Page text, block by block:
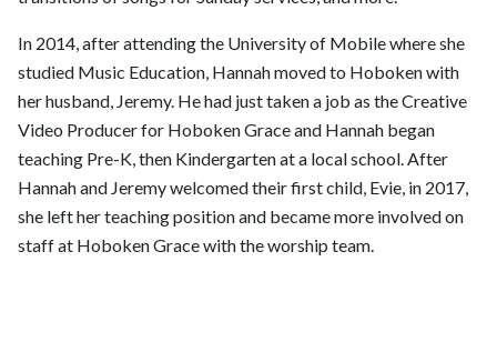
In 2014, after attending the University of Mobile where she
studied Music Education, Hannah moved to Hoboken with
her husband, Jeremy. He had just taken a job as the Creative
Video Producer for Hoboken Grace and Hannah began
teaching Pre-K, then Kindergarten at a local school. After
Hannah and Jeremy welcomed their first child, Evie, in 2017,
she left her teaching position and became more involved on
staff at Hoboken Grace with the worship team.